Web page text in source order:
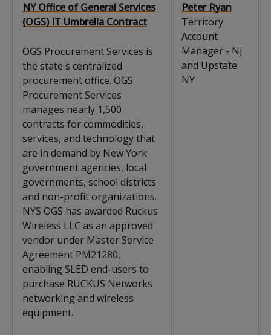
NY Office of General Services
(OGS) IT Umbrella Contract
OGS Procurement Services is
the state's centralized
procurement office. OGS
Procurement Services
manages nearly 1,500
contracts for commodities,
services, and technology that
are in demand by New York
government agencies, local
governments, school districts
and non-profit organizations.
NYS OGS has awarded Ruckus
Wireless LLC as an approved
vendor under Master Service
Agreement PM21280,
enabling SLED end-users to
purchase RUCKUS Networks
networking and wireless
equipment.
Peter Ryan
Territory
Account
Manager - NJ
and Upstate
NY